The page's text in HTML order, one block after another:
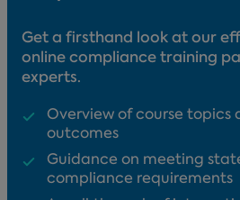
Get a firsthand look at our
online compliance training
experts.
Overview of course topics
outcomes
Guidance on meeting
compliance requirements